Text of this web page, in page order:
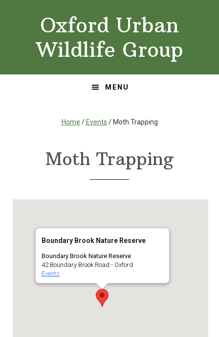
Oxford Urban
Wildlife Group
MENU
Home / Events / Moth Trapping
Moth Trapping
Boundary Brook Nature Reserve
Boundary Brook Nature Reserve
42 Boundary Brook Road - Oxford
Events